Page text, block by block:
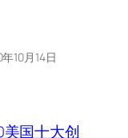
10月14日
美国十大创